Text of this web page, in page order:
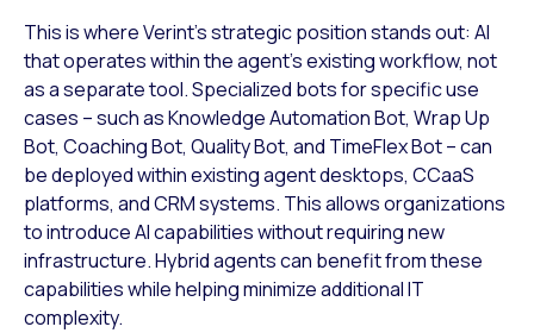
This is where Verint’s strategic position stands out: AI
that operates within the agent’s existing workflow, not
as a separate tool. Specialized bots for specific use
cases – such as Knowledge Automation Bot, Wrap Up
Bot, Coaching Bot, Quality Bot, and TimeFlex Bot – can
be deployed within existing agent desktops, CCaaS
platforms, and CRM systems. This allows organizations
to introduce AI capabilities without requiring new
infrastructure. Hybrid agents can benefit from these
capabilities while helping minimize additional IT
complexity.